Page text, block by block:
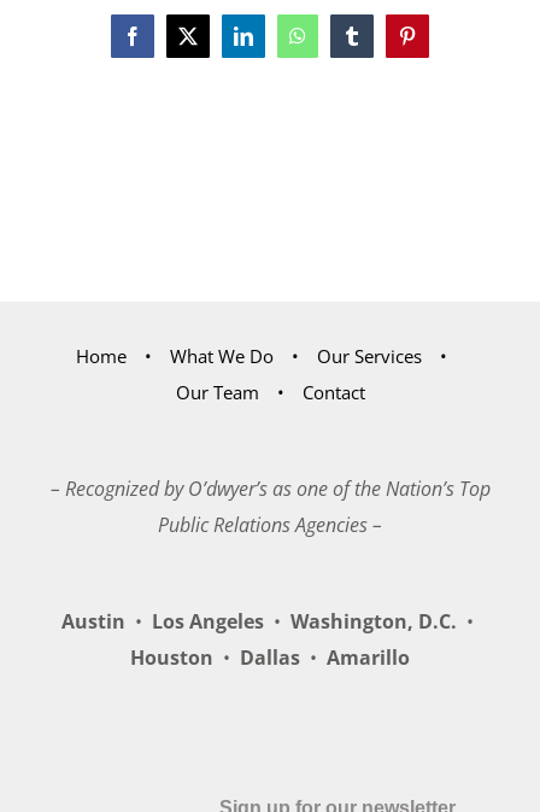
Facebook
X LinkedInWhatsAppTumblrPinterest
Home What We Do
Our Services
Our Team
Contact
– Recognized by O’dwyer’s as one of the Nation’s Top
Public Relations Agencies –
Austin • Los Angeles • Washington, D.C. •
Houston • Dallas • Amarillo
Sign up for our newsletter